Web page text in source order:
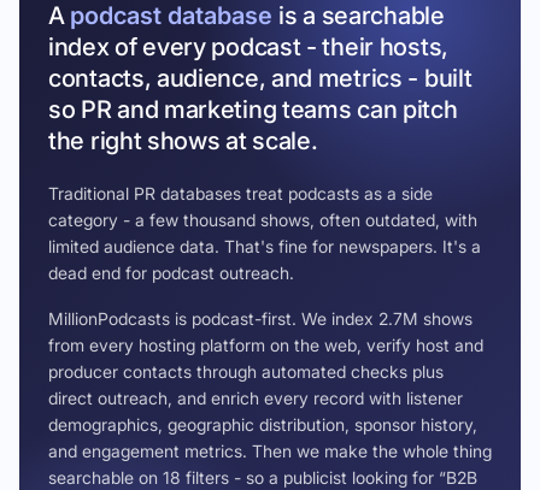
A podcast database is a searchable
index of every podcast - their hosts,
contacts, audience, and metrics - built
so PR and marketing teams can pitch
the right shows at scale.
Traditional PR databases treat podcasts as a side
category - a few thousand shows, often outdated, with
limited audience data. That's fine for newspapers. It's a
dead end for podcast outreach.
MillionPodcasts is podcast-first. We index 2.7M shows
from every hosting platform on the web, verify host and
producer contacts through automated checks plus
direct outreach, and enrich every record with listener
demographics, geographic distribution, sponsor history,
and engagement metrics. Then we make the whole thing
searchable on 18 filters - so a publicist looking for “B2B